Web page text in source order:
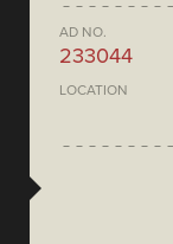
AD NO.
233044
LOCATION